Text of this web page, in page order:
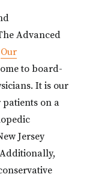
Advanced
Our
to board-
It is our
on a
Jersey